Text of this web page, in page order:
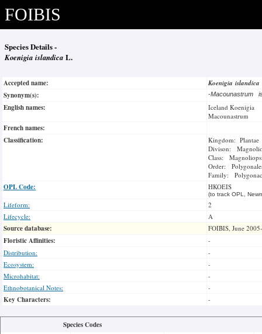
FOIBIS
Species Details -
Koenigia islandica L.
Accepted name:
Koenigia islandica
Synonym(s):
-Macounastrum
English names:
Iceland Koenigia
Macounastrum
French names:
Classification:
Kingdom: Plantae
Divison:
Class:
Order:
Family:
OPL Code: HKOEIS
(to track OPL,
Lifeform:
2
Lifecycle:
A
Source database: FOIBIS, June
Floristic Affinities:
-
Distribution:
-
Ecosystem:
-
Microhabitat:
-
Ethnobotanical Notes:
-
Key Characters: -
Species Codes